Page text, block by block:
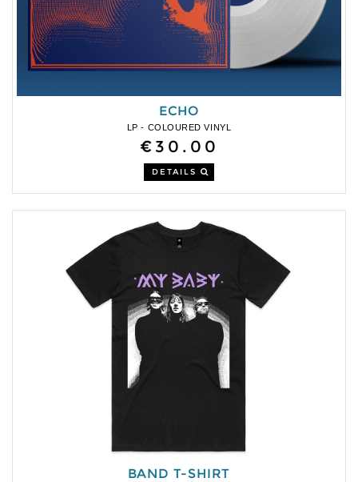
ECHO
LP - COLOURED VINYL
€30.00
DETAILS
BAND T-SHIRT